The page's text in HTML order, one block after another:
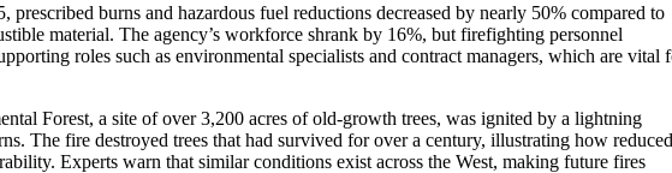
burns and hazardous fuel reductions decreased by nearly 50% compared to
material. The agency’s workforce shrank by 16%, but firefighting personnel
roles such as environmental specialists and contract managers, which are vital
Forest, a site of over 3,200 acres of old-growth trees, was ignited by a lightning
The fire destroyed trees that had survived for over a century, illustrating how reduced
Experts warn that similar conditions exist across the West, making future fires